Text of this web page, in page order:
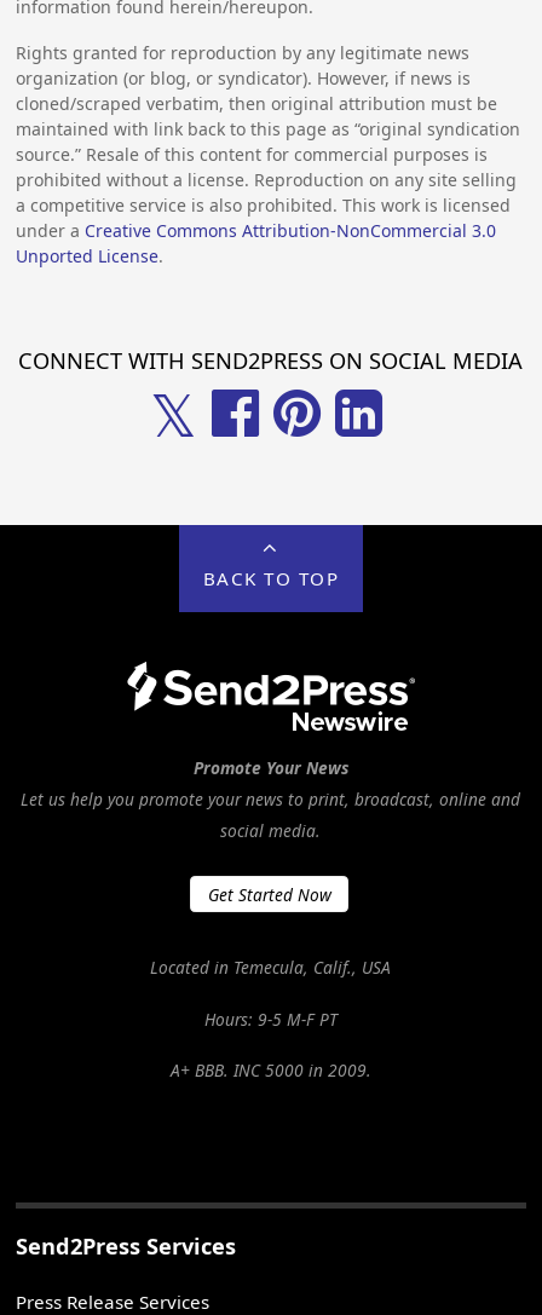
information found herein/hereupon.
Rights granted for reproduction by any legitimate news
organization (or blog, or syndicator). However, if news is
cloned/scraped verbatim, then original attribution must be
maintained with link back to this page as “original syndication
source.” Resale of this content for commercial purposes is
prohibited without a license. Reproduction on any site selling
a competitive service is also prohibited. This work is licensed
under a Creative Commons Attribution-NonCommercial 3.0
Unported License.
CONNECT WITH SEND2PRESS ON SOCIAL MEDIA
𝕏
BACK TO TOP
Promote Your News
Let us help you promote your news to print, broadcast, online and
social media.
Get Started Now
Located in Temecula, Calif., USA
Hours: 9-5 M-F PT
A+ BBB. INC 5000 in 2009.
Send2Press Services
Press Release Services